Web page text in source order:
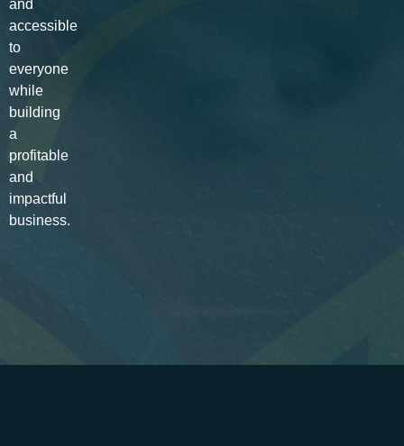
and
accessible
to
everyone
while
building
a
profitable
and
impactful
business.